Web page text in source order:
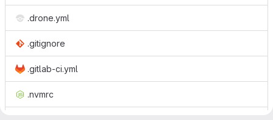
.drone.yml
.gitignore
.gitlab-ci.yml
.nvmrc